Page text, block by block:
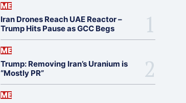
ME
Iran Drones Reach UAE Reactor –
Trump Hits Pause as GCC Begs
ME
Trump: Removing Iran’s Uranium is
“Mostly PR”
ME